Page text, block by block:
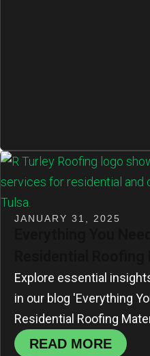
JANUARY 31, 2025
Explore essential
in our blog 'Everything
Residential Roofing
READ MORE